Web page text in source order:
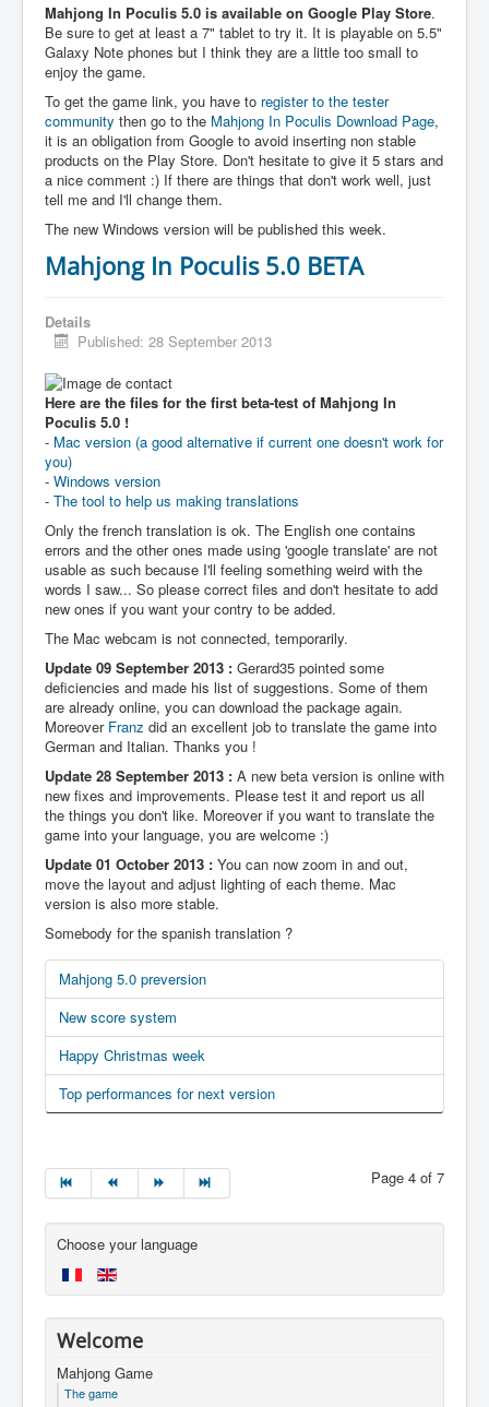
Mahjong In Poculis 5.0 is available on Google Play Store.
Be sure to get at least a 7" tablet to try it. It is playable on 5.5"
Galaxy Note phones but I think they are a little too small to
enjoy the game.
To get the game link, you have to register to the tester
community then go to the Mahjong In Poculis Download Page,
it is an obligation from Google to avoid inserting non stable
products on the Play Store. Don't hesitate to give it 5 stars and
a nice comment :) If there are things that don't work well, just
tell me and I'll change them.
The new Windows version will be published this week.
Mahjong In Poculis 5.0 BETA
Details
Published: 28 September 2013
Here are the files for the first beta-test of Mahjong In
Poculis 5.0 !
- Mac version (a good alternative if current one doesn't work for
you)
- Windows version
- The tool to help us making translations
Only the french translation is ok. The English one contains
errors and the other ones made using 'google translate' are not
usable as such because I'll feeling something weird with the
words I saw... So please correct files and don't hesitate to add
new ones if you want your contry to be added.
The Mac webcam is not connected, temporarily.
Update 09 September 2013 : Gerard35 pointed some
deficiencies and made his list of suggestions. Some of them
are already online, you can download the package again.
Moreover Franz did an excellent job to translate the game into
German and Italian. Thanks you !
Update 28 September 2013 : A new beta version is online with
new fixes and improvements. Please test it and report us all
the things you don't like. Moreover if you want to translate the
game into your language, you are welcome :)
Update 01 October 2013 : You can now zoom in and out,
move the layout and adjust lighting of each theme. Mac
version is also more stable.
Somebody for the spanish translation ?
Mahjong 5.0 preversion
New score system
Happy Christmas week
Top performances for next version
Page 4 of 7
Choose your language
Welcome
Mahjong Game
The game